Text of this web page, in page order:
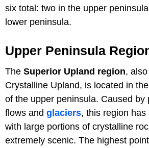
six total: two in the upper
lower peninsula.
Upper Peninsula
The Superior Upland region,
Crystalline Upland, is located in
of the upper peninsula. Caused by
flows and glaciers, this region has
with large portions of crystalline
extremely scenic. The highest